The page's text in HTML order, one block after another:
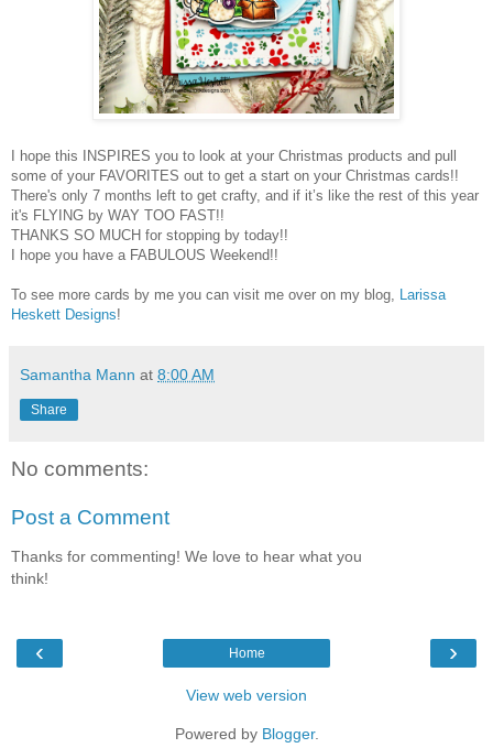
I hope this INSPIRES you to look at your Christmas products and pull
some of your FAVORITES out to get a start on your Christmas cards!!
There's only 7 months left to get crafty, and if it’s like the rest of this year
it's FLYING by WAY TOO FAST!!
THANKS SO MUCH for stopping by today!!
I hope you have a FABULOUS Weekend!!
To see more cards by me you can visit me over on my blog, Larissa
Heskett Designs!
Samantha Mann at 8:00 AM
Share
No comments:
Post a Comment
Thanks for commenting! We love to hear what you
think!
‹ ›
Home
View web version
Powered by Blogger.